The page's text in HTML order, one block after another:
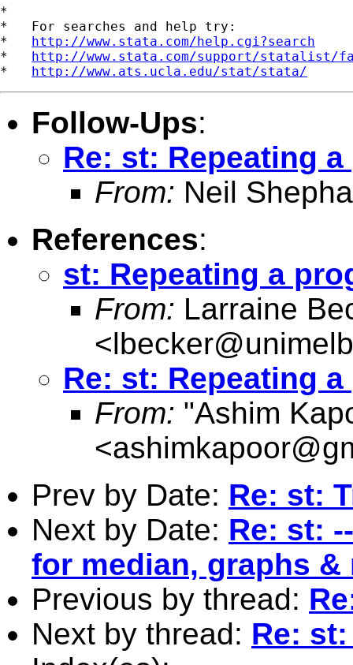
*
*   For searches and help try:
* http://www.stata.com/help.cgi?search
* http://www.stata.com/support/statalist/
* http://www.ats.ucla.edu/stat/stata/
Follow-Ups:
Re: st: Repeating
From: Neil
References:
st: Repeating a
From: Larraine
<
Re: st: Repeating
From: "Ashim
<
Prev by Date: Re: st:
Next by Date: Re: st:
for median, graphs &
Previous by thread:
Next by thread: Re: